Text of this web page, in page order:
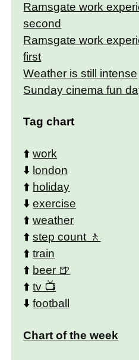
Ramsgate work
second
Ramsgate work
first
Weather is still intense
Sunday cinema fun
Tag chart
⬆️work
⬇️ london
⬆️ holiday
⬇️exercise
⬆️weather
⬆️step count
⬆️train
⬆️ beer
⬆️tv
⬇️football
Chart of the week